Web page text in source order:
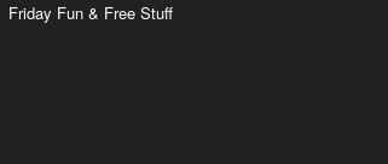
Friday Fun & Free Stuff